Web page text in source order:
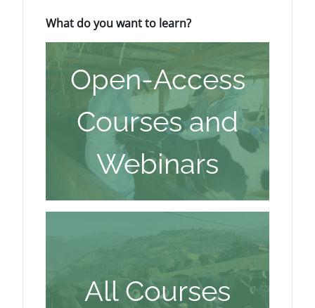
What do you want to learn?
Open-Access
Courses and
Webinars
All Courses